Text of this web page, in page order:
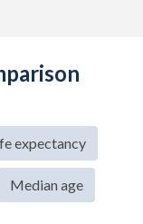
expectancy
Median age